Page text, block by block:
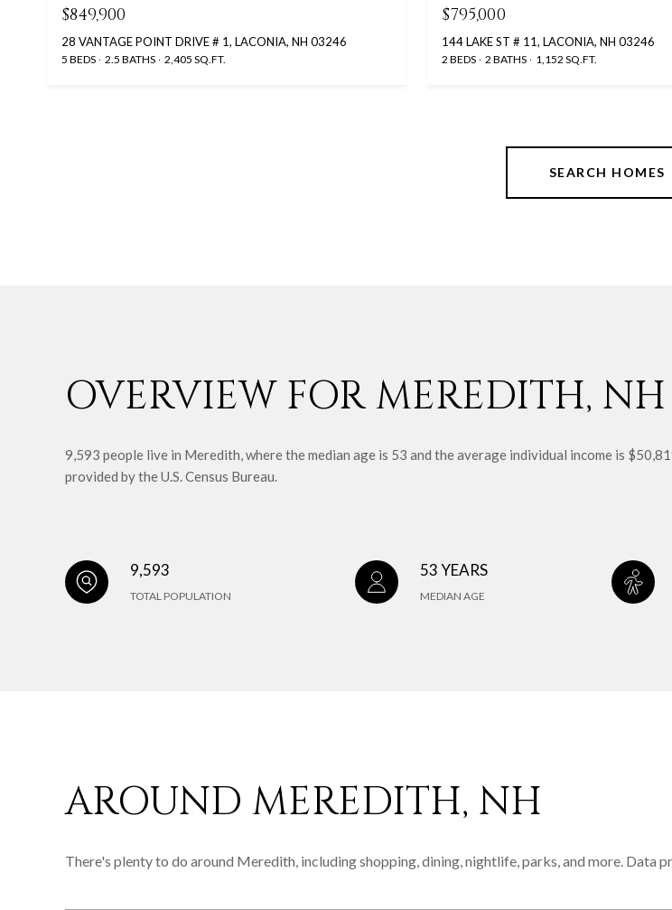
$849,900
28 VANTAGE POINT DRIVE # 1, LACONIA, NH 03246
5 BEDS 2.5 BATHS 2,405 SQ.FT.
$795,000
144 LAKE ST # 11, LACONIA, NH 03246
2 BEDS 2 BATHS 1,152 SQ.FT.
SEARCH HOMES
OVERVIEW FOR MEREDITH, NH
9,593 people live in Meredith, where the median age is 53 and the average individual income is
provided by the U.S. Census Bureau.
9,593
TOTAL POPULATION
53 YEARS
MEDIAN AGE
AROUND MEREDITH, NH
There's plenty to do around Meredith, including shopping, dining, nightlife, parks, and more. Data